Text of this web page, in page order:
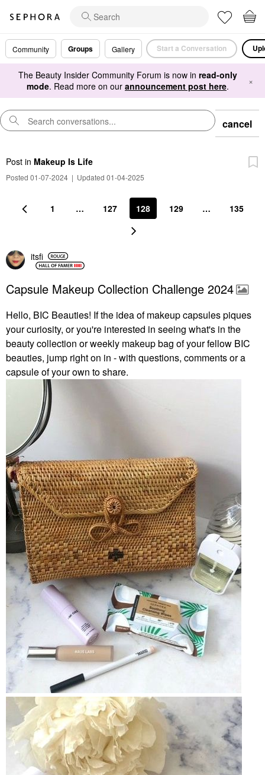
Community Groups Gallery Start a Conversation
The Beauty Insider Community Forum is now in read-only
mode. Read more on our announcement post here. ×
cancel
Post in Makeup Is Life
Posted 01-07-2024 | Updated 01-04-2025
1 … 127 128 129 … 135
itsfi
Capsule Makeup Collection Challenge 2024
Hello, BIC Beauties! If the idea of makeup capsules piques
your curiosity, or you're interested in seeing what's in the
beauty collection or weekly makeup bag of your fellow BIC
beauties, jump right on in - with questions, comments or a
capsule of your own to share.